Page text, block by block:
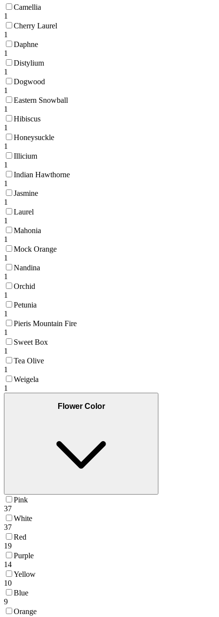
Camellia
1
Cherry Laurel
1
Daphne
1
Distylium
1
Dogwood
1
Eastern Snowball
1
Hibiscus
1
Honeysuckle
1
Illicium
1
Indian Hawthorne
1
Jasmine
1
Laurel
1
Mahonia
1
Mock Orange
1
Nandina
1
Orchid
1
Petunia
1
Pieris Mountain Fire
1
Sweet Box
1
Tea Olive
1
Weigela
1
Flower Color
Pink
37
White
37
Red
19
Purple
14
Yellow
10
Blue
9
Orange